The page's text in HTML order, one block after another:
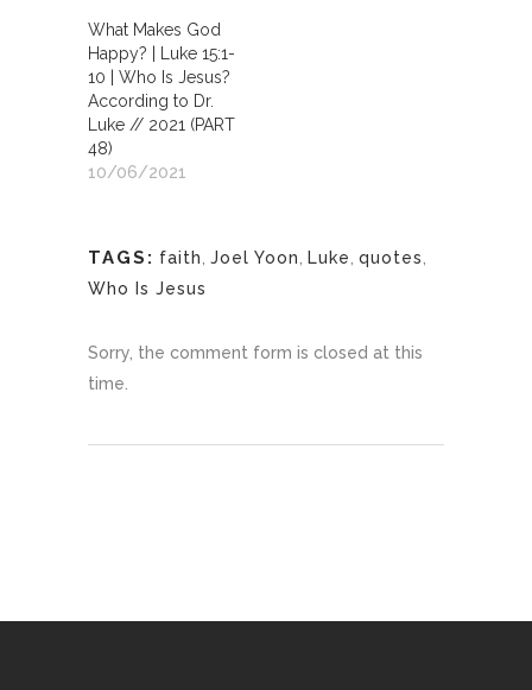
What Makes God
Happy? | Luke 15:1-
10 | Who Is Jesus?
According to Dr.
Luke // 2021 (PART
48)
10/06/2021
TAGS: faith Joel Yoon Luke quotes
Who Is Jesus
Sorry, the comment form is closed at this
time.